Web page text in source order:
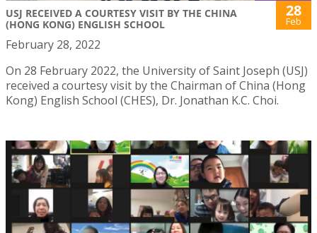
USJ RECEIVED A COURTESY VISIT BY THE CHINA
(HONG KONG) ENGLISH SCHOOL
28
Feb
February 28, 2022
On 28 February 2022, the University of Saint Joseph (USJ)
received a courtesy visit by the Chairman of China (Hong
Kong) English School (CHES), Dr. Jonathan K.C. Choi.